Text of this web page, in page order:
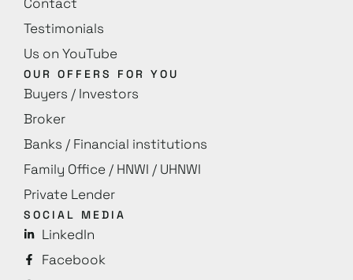
Testimonials
Us on YouTube
OUR OFFERS FOR YOU
Buyers / Investors
Broker
Banks / Financial institutions
Family Office / HNWI / UHNWI
Private Lender
SOCIAL MEDIA
LinkedIn
Facebook